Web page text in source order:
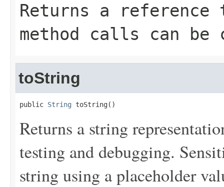
Returns a
method calls can be
toString
public String toString()
Returns a string
testing and debugging.
string using a placeholder